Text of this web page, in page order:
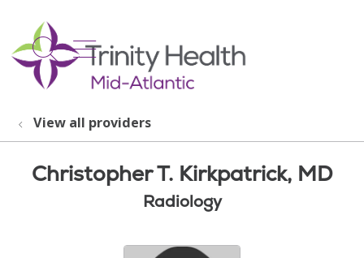
search
show off canvas menu
View all providers
Christopher T. Kirkpatrick, MD
Radiology